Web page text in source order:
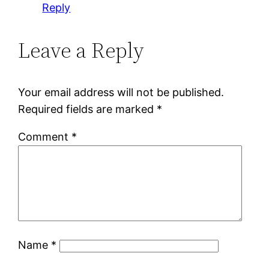
Reply
Leave a Reply
Your email address will not be published.
Required fields are marked *
Comment *
Name *